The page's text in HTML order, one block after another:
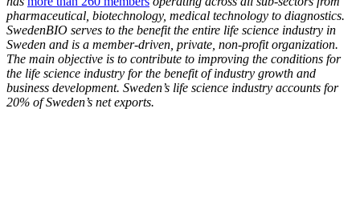
pharmaceutical, biotechnology, medical technology to diagnostics.
SwedenBIO serves to the benefit the entire life science industry in
Sweden and is a member-driven, private, non-profit organization.
The main objective is to contribute to improving the conditions for
the life science industry for the benefit of industry growth and
business development. Sweden’s life science industry accounts for
20% of Sweden’s net exports.